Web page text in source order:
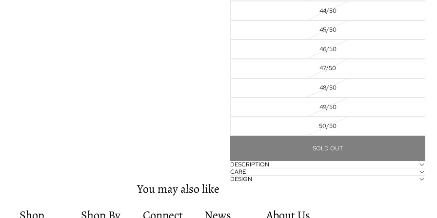
44/50
45/50
46/50
47/50
48/50
49/50
50/50
SOLD OUT
DESCRIPTION
CARE
DESIGN
You may also like